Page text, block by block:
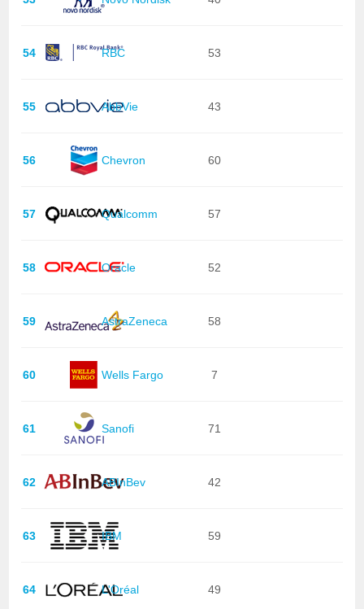
54 RBC 53
55 AbbVie 43
56 Chevron 60
57 Qualcomm 57
58 Oracle 52
59 AstraZeneca 58
60 Wells Fargo 7
61 Sanofi 71
62 ABInBev 42
63 IBM 59
64 L'Oréal 49